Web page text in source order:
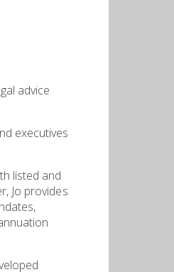
advice
executives
listed and
Jo provides